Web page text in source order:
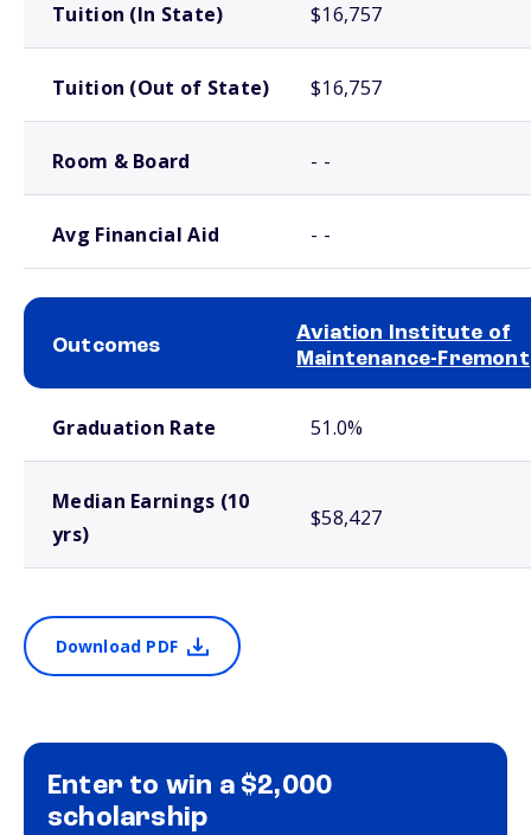
Tuition (In State) $16,757
Tuition (Out of State) $16,757
Room & Board - -
Avg Financial Aid - -
Outcomes
Aviation Institute of
Maintenance-Fremont
Graduation Rate 51.0%
Median Earnings (10
yrs)
$58,427
Download PDF
Enter to win a $2,000
scholarship